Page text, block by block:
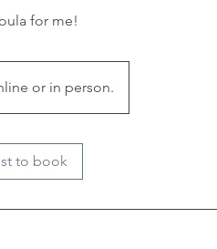
for me!
or in person.
to book